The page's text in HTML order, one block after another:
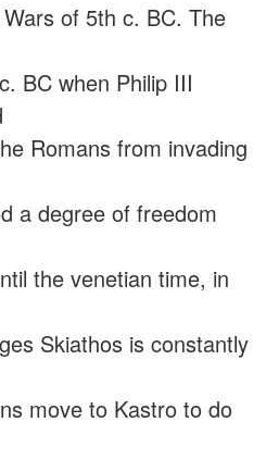
of 5th c. BC. The
BC when Philip III
Romans from invading
a degree of freedom
the venetian time, in
Skiathos is constantly
move to Kastro to do